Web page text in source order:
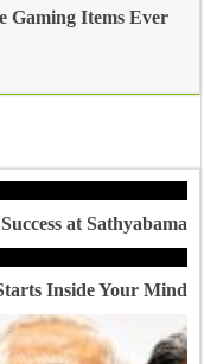
Gaming Items Ever
at Sathyabama
Inside Your Mind